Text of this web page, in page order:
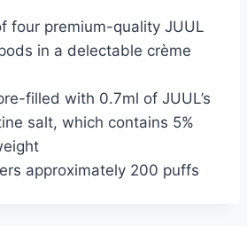
four premium-quality JUUL
in a delectable crème
filled with 0.7ml of JUUL’s
salt, which contains 5%
approximately 200 puffs